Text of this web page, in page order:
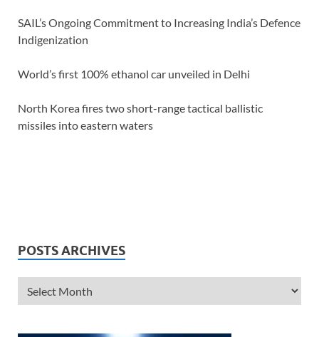
SAIL’s Ongoing Commitment to Increasing India’s Defence
Indigenization
World’s first 100% ethanol car unveiled in Delhi
North Korea fires two short-range tactical ballistic
missiles into eastern waters
POSTS ARCHIVES